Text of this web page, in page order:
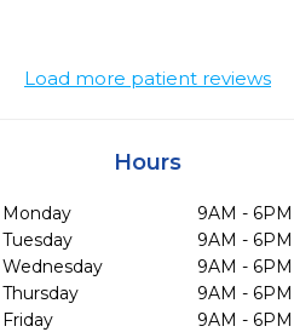
Load more patient reviews
Hours
Monday
9AM - 6PM
Tuesday
9AM - 6PM
Wednesday
9AM - 6PM
Thursday
9AM - 6PM
Friday
9AM - 6PM